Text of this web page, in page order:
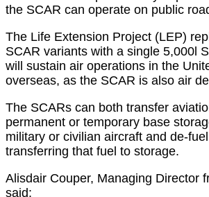
the SCAR can operate on public
The Life Extension Project (LEP)
SCAR variants with a single 5,000l
will sustain air operations in the
overseas, as the SCAR is also air
The SCARs can both transfer
permanent or temporary base
military or civilian aircraft and de-
transferring that fuel to storage.
Alisdair Couper, Managing Director
said: